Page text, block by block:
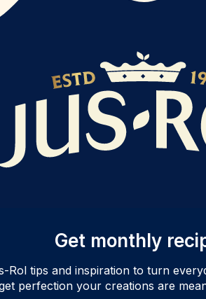
Get monthly
Rol tips and inspiration to turn
perfection your creations are